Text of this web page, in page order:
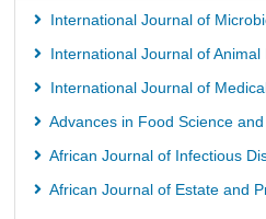
International Journal of
International Journal of
International Journal of
Advances in Food Science
African Journal of Infectious
African Journal of Estate and